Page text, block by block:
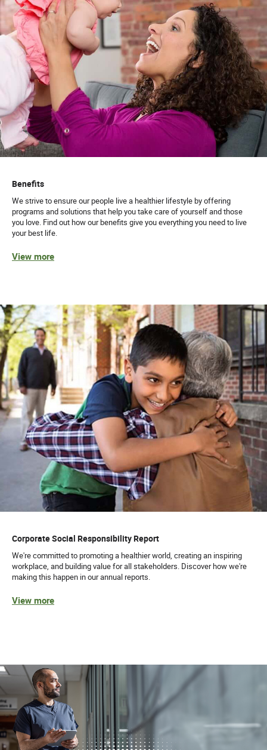
Benefits
We strive to ensure our people live a healthier lifestyle by offering
programs and solutions that help you take care of yourself and those
you love. Find out how our benefits give you everything you need to live
your best life.
View more
Corporate Social Responsibility Report
We're committed to promoting a healthier world, creating an inspiring
workplace, and building value for all stakeholders. Discover how we're
making this happen in our annual reports.
View more